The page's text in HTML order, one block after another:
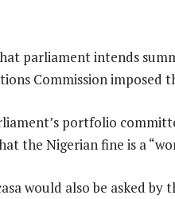
parliament intends
Commission imposed
portfolio
the Nigerian fine is a
would also be asked